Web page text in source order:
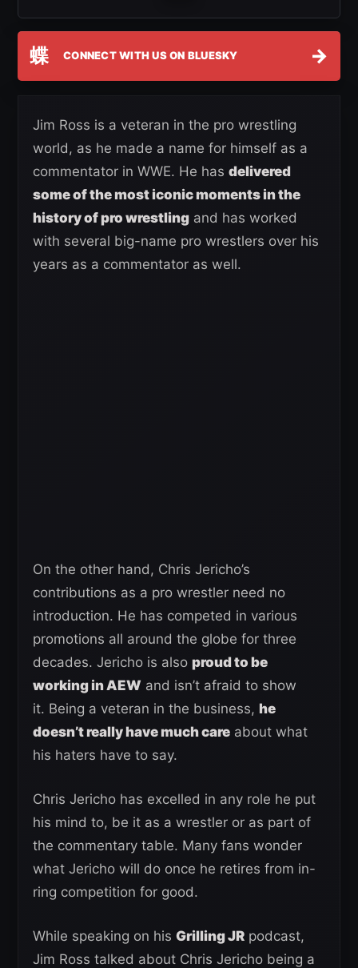
蝶 CONNECT WITH US ON BLUESKY →
Jim Ross is a veteran in the pro wrestling
world, as he made a name for himself as a
commentator in WWE. He has delivered
some of the most iconic moments in the
history of pro wrestling and has worked
with several big-name pro wrestlers over his
years as a commentator as well.
On the other hand, Chris Jericho’s
contributions as a pro wrestler need no
introduction. He has competed in various
promotions all around the globe for three
decades. Jericho is also proud to be
working in AEW and isn’t afraid to show
it. Being a veteran in the business, he
doesn’t really have much care about what
his haters have to say.
Chris Jericho has excelled in any role he put
his mind to, be it as a wrestler or as part of
the commentary table. Many fans wonder
what Jericho will do once he retires from in-
ring competition for good.
While speaking on his Grilling JR podcast,
Jim Ross talked about Chris Jericho being a